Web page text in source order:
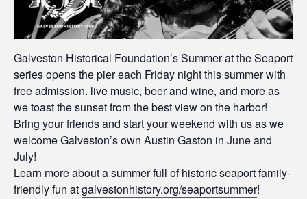
Galveston Historical Foundation’s Summer at the Seaport
series opens the pier each Friday night this summer with
free admission. live music, beer and wine, and more as
we toast the sunset from the best view on the harbor!
Bring your friends and start your weekend with us as we
welcome Galveston’s own Austin Gaston in June and
July!
Learn more about a summer full of historic seaport family-
friendly fun atgalvestonhistory.org/seaportsummer!